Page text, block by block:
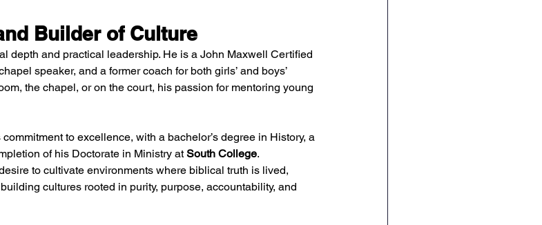
Builder of Culture
depth and practical leadership. He is a John Maxwell Certified
speaker, and a former coach for both girls’ and boys’
the chapel, or on the court, his passion for mentoring young
to excellence, with a bachelor’s degree in History, a
of his Doctorate in Ministry at South College.
to cultivate environments where biblical truth is lived,
cultures rooted in purity, purpose, accountability, and